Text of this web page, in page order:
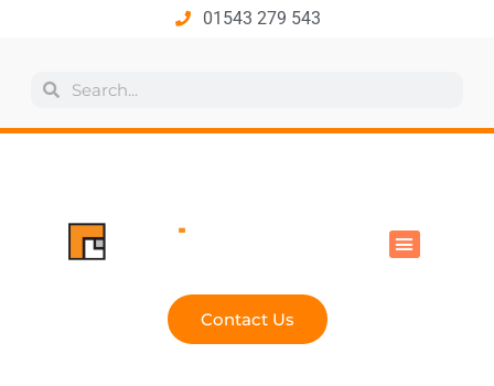
01543 279 543
Contact Us